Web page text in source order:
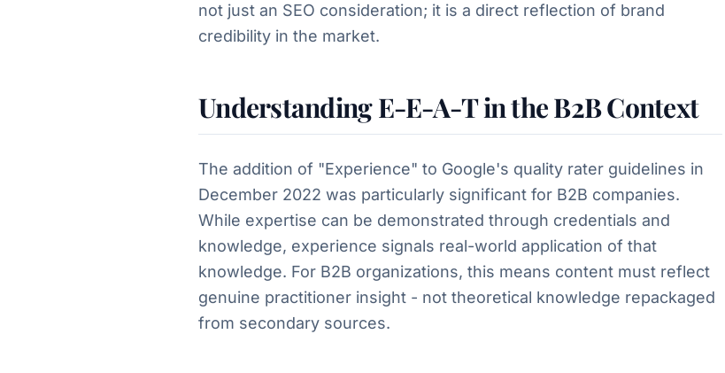
not just an SEO consideration; it is a direct reflection of brand
credibility in the market.
Understanding E-E-A-T in the B2B Context
The addition of "Experience" to Google's quality rater guidelines in
December 2022 was particularly significant for B2B companies.
While expertise can be demonstrated through credentials and
knowledge, experience signals real-world application of that
knowledge. For B2B organizations, this means content must reflect
genuine practitioner insight - not theoretical knowledge repackaged
from secondary sources.